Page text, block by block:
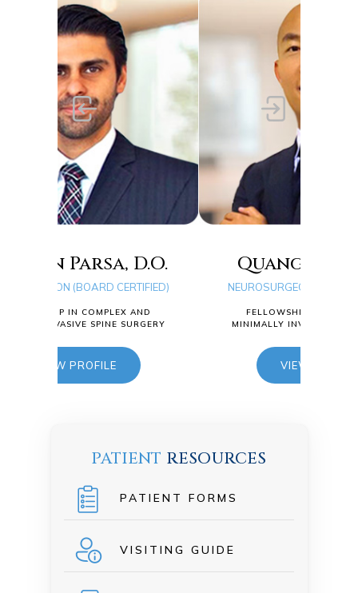
Quang D. Ma, D.O.
NEUROSURGEON (BOARD CERTIFIED)
FELLOWSHIP IN COMPLEX AND
MINIMALLY INVASIVE SPINE SURGERY
PATIENT RESOURCES
PATIENT FORMS
VISITING GUIDE